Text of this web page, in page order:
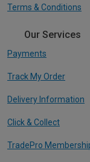
Terms & Conditions
Our Services
Payments
Track My Order
Delivery Information
Click & Collect
TradePro